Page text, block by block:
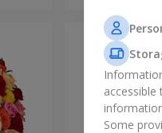
Some